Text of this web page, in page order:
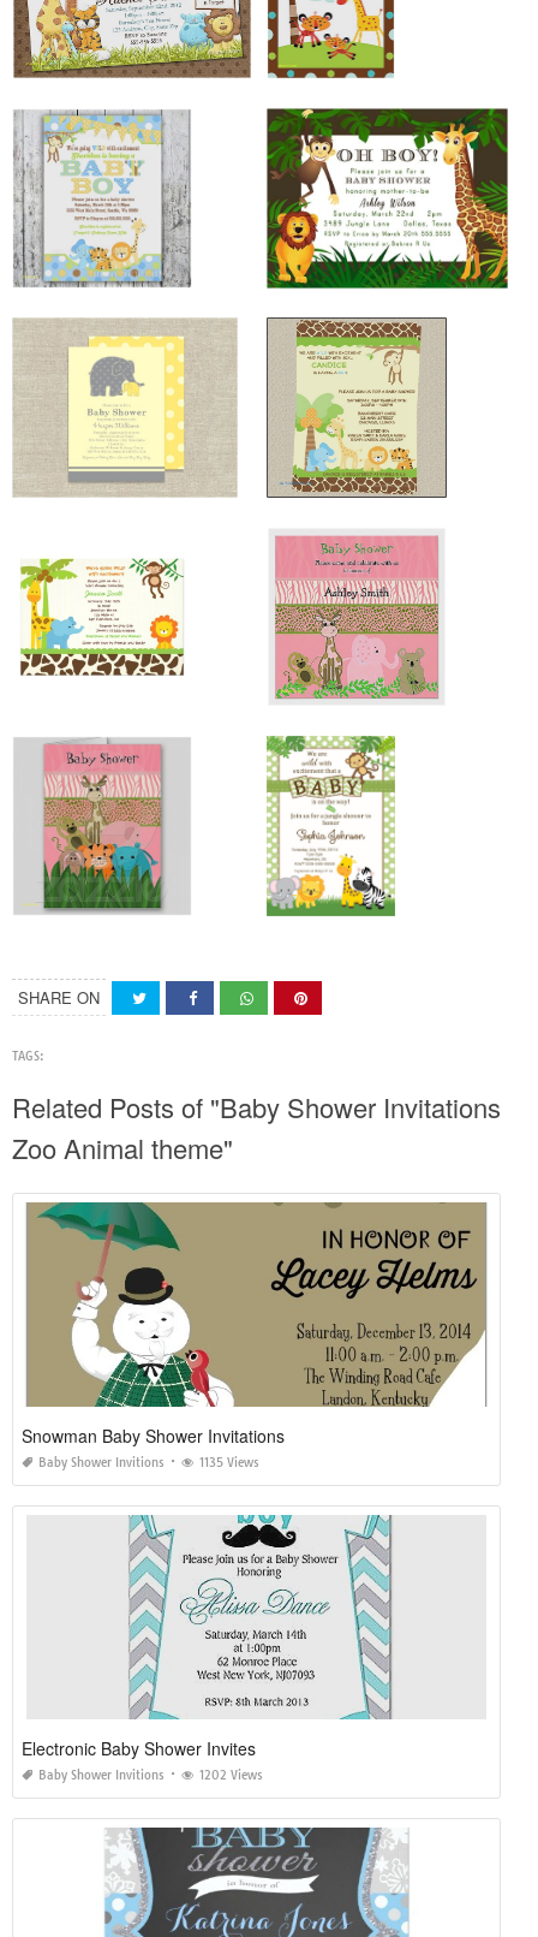
SHARE ON
TAGS:
Related Posts of "Baby Shower Invitations
Zoo Animal theme"
Snowman Baby Shower Invitations
Baby Shower Invitions 1135 Views
Electronic Baby Shower Invites
Baby Shower Invitions 1202 Views